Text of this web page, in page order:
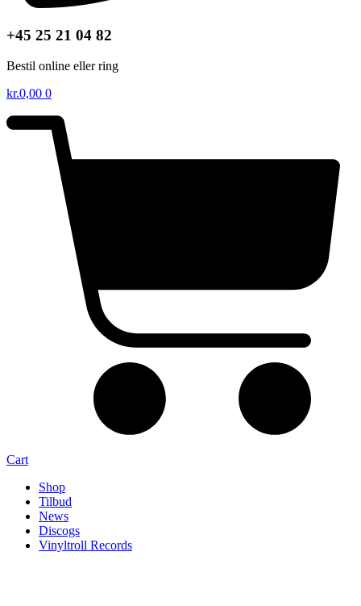
+45 25 21 04 82
Bestil online eller ring
kr.0,00 0
Cart
Shop
Tilbud
News
Discogs
Vinyltroll Records